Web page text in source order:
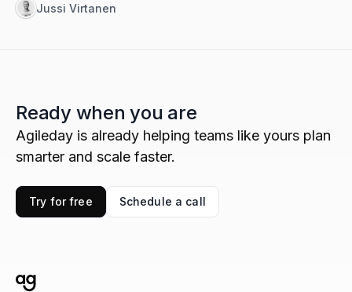
Jussi Virtanen
Ready when you are
Agileday is already helping teams like yours plan
smarter and scale faster.
Try for free Schedule a call